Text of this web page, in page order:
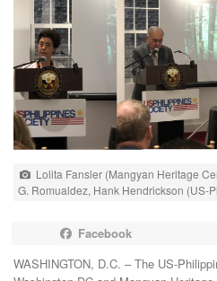
Lolita Fansler (Mangyan Heritage
G. Romualdez, Hank Hendrickson (US-
Facebook
WASHINGTON, D.C. – The US-